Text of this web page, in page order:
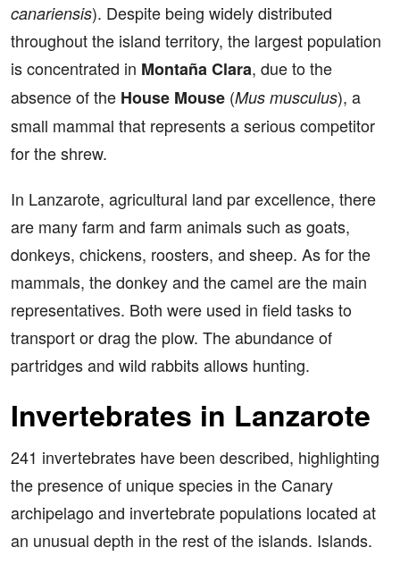
canariensis). Despite being widely distributed
throughout the island territory, the largest population
is concentrated in Montaña Clara, due to the
absence of the House Mouse (Mus musculus), a
small mammal that represents a serious competitor
for the shrew.
In Lanzarote, agricultural land par excellence, there
are many farm and farm animals such as goats,
donkeys, chickens, roosters, and sheep. As for the
mammals, the donkey and the camel are the main
representatives. Both were used in field tasks to
transport or drag the plow. The abundance of
partridges and wild rabbits allows hunting.
Invertebrates in Lanzarote
241 invertebrates have been described, highlighting
the presence of unique species in the Canary
archipelago and invertebrate populations located at
an unusual depth in the rest of the islands. Islands.